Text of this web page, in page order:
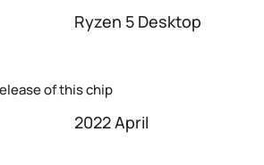
Ryzen 5 Desktop
of this chip
2022 April